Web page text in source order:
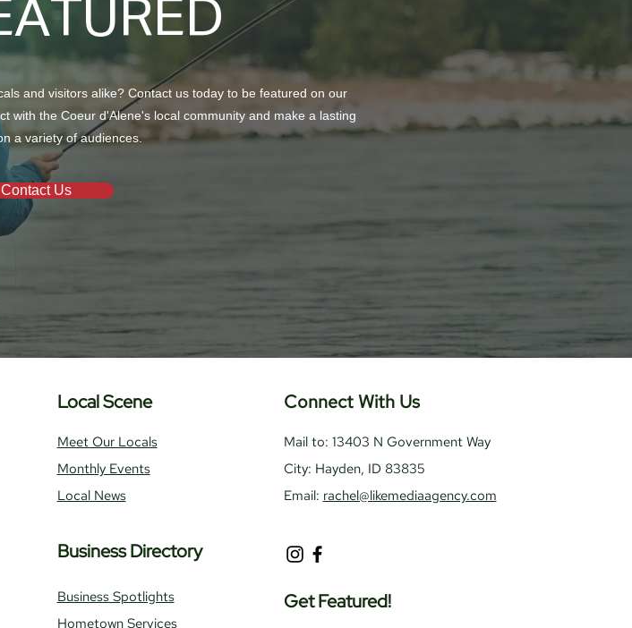
and visitors alike? Contact us today to be featured on our
with the Coeur d'Alene's local community and make a lasting
a variety of audiences.
Contact Us
Local Scene
Meet Our Locals
Monthly Events
Local News
Business Directory
Business Spotlights
Hometown Services
Connect With Us
Mail to: 13403 N Government Way
City: Hayden, ID 83835
Email: rachel@likemediaagency.com
Get Featured!